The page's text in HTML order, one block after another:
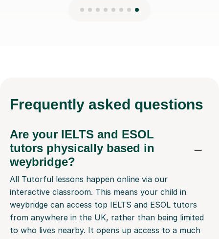
Frequently asked questions
Are your IELTS and ESOL
tutors physically based in
weybridge?
All Tutorful lessons happen online via our
interactive classroom. This means your child in
weybridge can access top IELTS and ESOL tutors
from anywhere in the UK, rather than being limited
to who lives nearby. It opens up access to a much